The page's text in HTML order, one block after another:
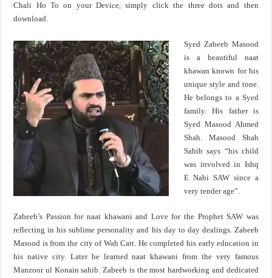
Chali Ho To on your Device, simply click the three dots and then
download.
Syed Zabeeb Masood
is a beautiful naat
khawan known for his
unique style and tone.
He belongs to a Syed
family. His father is
Syed Masood Ahmed
Shah. Masood Shah
Sahib says “his child
was involved in Ishq
E Nabi SAW since a
very tender age”.
Zabeeb’s Passion for naat khawani and Love for the Prophet SAW was
reflecting in his sublime personality and his day to day dealings. Zabeeb
Masood is from the city of Wah Catt. He completed his early education in
his native city. Later he learned naat khawani from the very famous
Manzoor ul Konain sahib. Zabeeb is the most hardworking and dedicated